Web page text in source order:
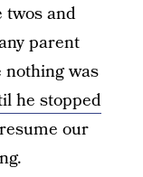
twos and
parent
nothing was
he stopped
our